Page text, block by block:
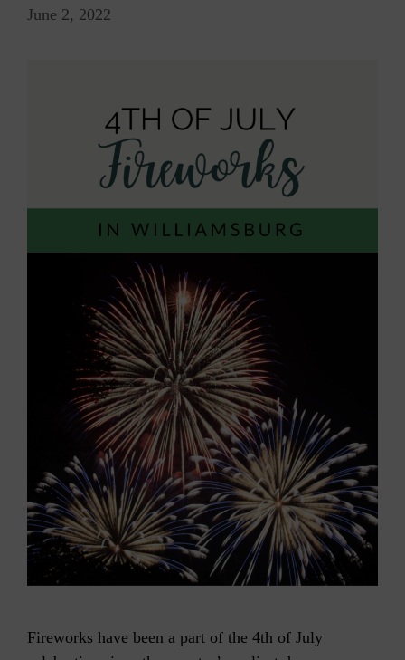
June 2, 2022
Fireworks have been a part of the 4th of July